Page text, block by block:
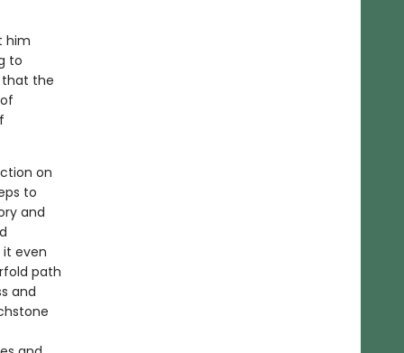
him
to
that the
on
to
and
it even
path
and